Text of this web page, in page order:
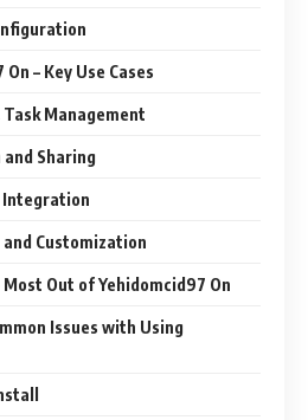
– Key Use Cases
Management
Sharing
Integration
Customization
Out of Yehidomcid97 On
Issues with Using